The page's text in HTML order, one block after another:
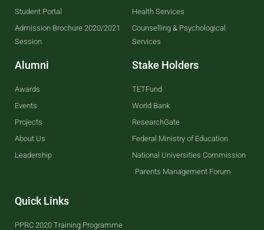
Student Portal
Admission Brochure 2020/2021
Session
Alumni
Awards
Events
Projects
About Us
Leadership
Health Services
Counselling & Psychological
Services
Stake Holders
TETFund
World Bank
ResearchGate
Federal Ministry of Education
National Universities Commission
Parents Management Forum
Quick Links
PPRC 2020 Training Programme